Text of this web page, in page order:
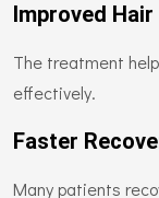
Improved
The treatment
effectively.
Faster
Many patients